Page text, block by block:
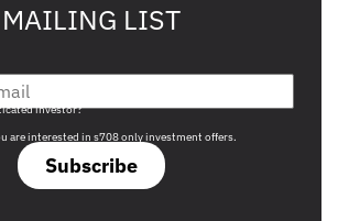
MAILING LIST
Subscribe
investor?
are interested in s708 only investment offers.